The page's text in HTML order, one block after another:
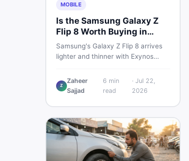
MOBILE
Is the Samsung Galaxy Z
Flip 8 Worth Buying in
Pakistan?
Samsung's Galaxy Z Flip 8 arrives
lighter and thinner with Exynos
bigger 4.1-inch cover display. But
with a price tag exceeding Rs.
honest buyer's breakdown before
you decide.
Z
Zaheer
Sajjad
6 min
read
· Jul 22,
2026